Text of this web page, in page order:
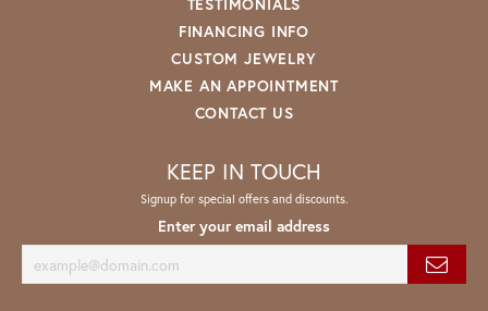
FINANCING INFO
CUSTOM JEWELRY
MAKE AN APPOINTMENT
CONTACT US
KEEP IN TOUCH
Signup for special offers and discounts.
Enter your email address